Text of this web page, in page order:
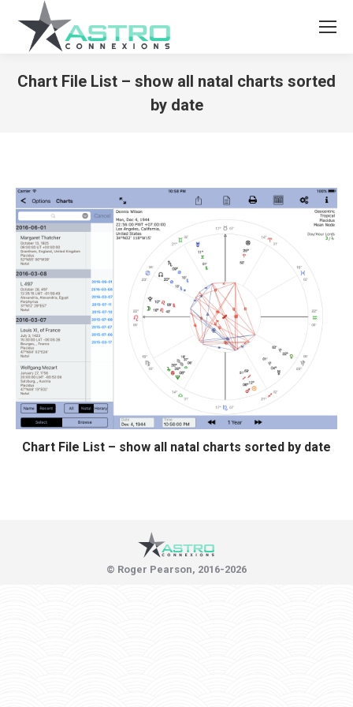
Chart File List – show all natal charts sorted
by date
Chart File List – show all natal charts sorted by date
© Roger Pearson, 2016-2026